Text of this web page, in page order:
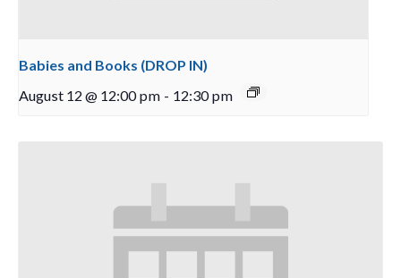
Babies and Books (DROP IN)
August 12 @ 12:00 pm - 12:30 pm